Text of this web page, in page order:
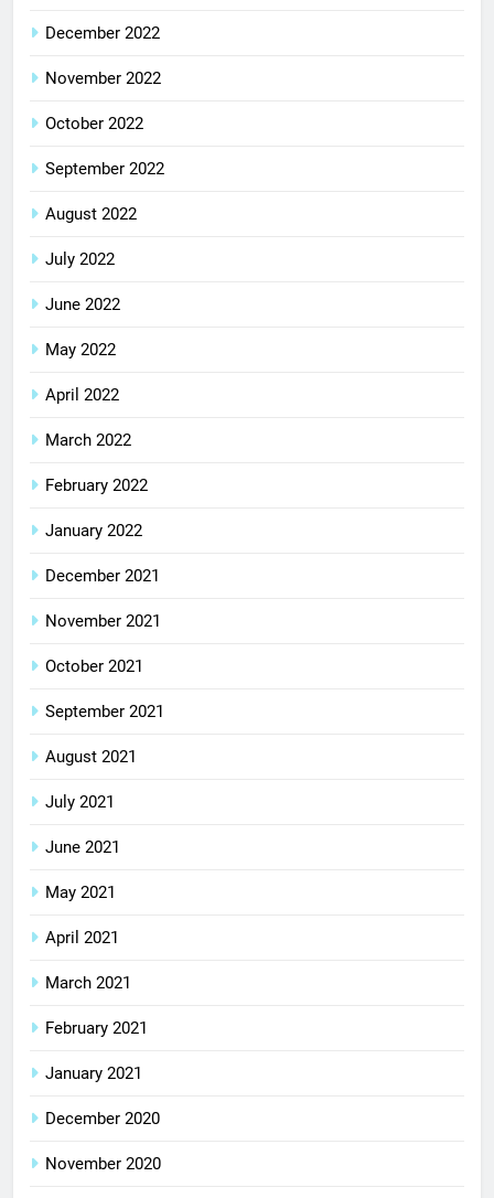
December 2022
November 2022
October 2022
September 2022
August 2022
July 2022
June 2022
May 2022
April 2022
March 2022
February 2022
January 2022
December 2021
November 2021
October 2021
September 2021
August 2021
July 2021
June 2021
May 2021
April 2021
March 2021
February 2021
January 2021
December 2020
November 2020